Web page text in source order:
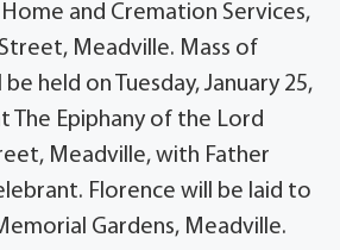
and Cremation Services,
Meadville. Mass of
held on Tuesday, January 25,
The Epiphany of the Lord
Meadville, with Father
Florence will be laid to
Gardens, Meadville.